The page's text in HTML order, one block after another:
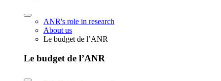
ANR's role in research
About us
Le budget de l’ANR
Le budget de l’ANR